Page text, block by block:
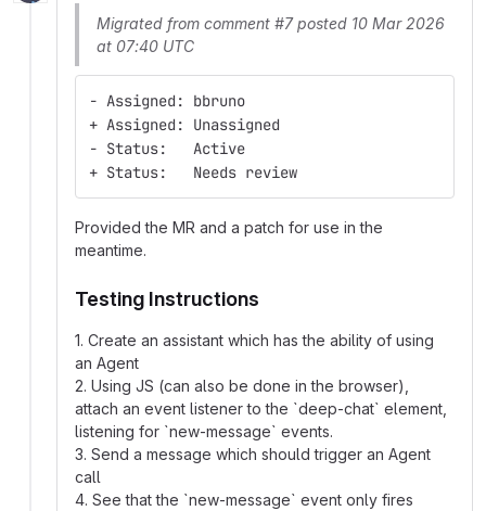
Migrated from comment #7 posted 10 Mar 2026
at 07:40 UTC
- Assigned: bbruno
+ Assigned: Unassigned
- Status:   Active
+ Status:   Needs review
Provided the MR and a patch for use in the
meantime.
Testing Instructions
1. Create an assistant which has the ability of using
an Agent
2. Using JS (can also be done in the browser),
attach an event listener to the `deep-chat` element,
listening for `new-message` events.
3. Send a message which should trigger an Agent
call
4. See that the `new-message` event only fires